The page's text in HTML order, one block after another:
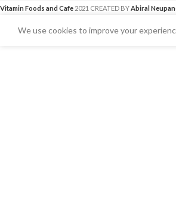
Vitamin Foods and Cafe 2021 CREATED BYAbiral
We use cookies to improve your